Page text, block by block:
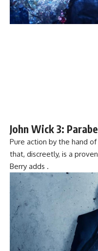
John Wick 3:
Pure action by the hand
that, discreetly, is a
Berry adds .